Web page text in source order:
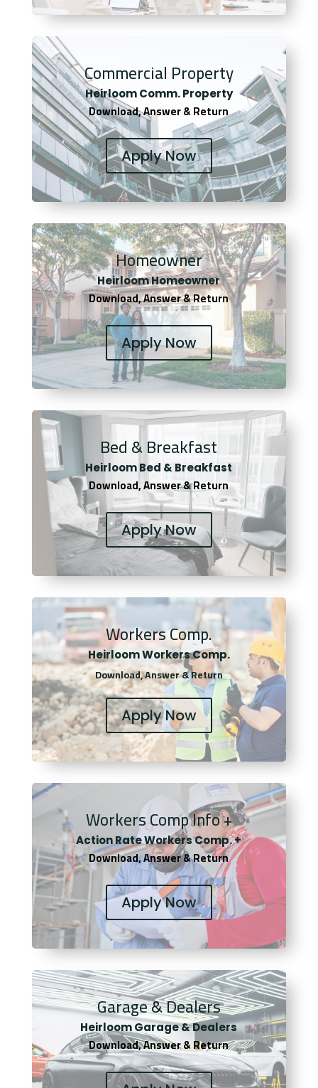
Commercial Property
Heirloom Comm. Property
Download, Answer & Return
Apply Now
Homeowner
Heirloom Homeowner
Download, Answer & Return
Apply Now
Bed & Breakfast
Heirloom Bed & Breakfast
Download, Answer & Return
Apply Now
Workers Comp.
Heirloom Workers Comp.
Download, Answer & Return
Apply Now
Workers Comp Info +
Action Rate Workers Comp. +
Download, Answer & Return
Apply Now
Garage & Dealers
Heirloom Garage & Dealers
Download, Answer & Return